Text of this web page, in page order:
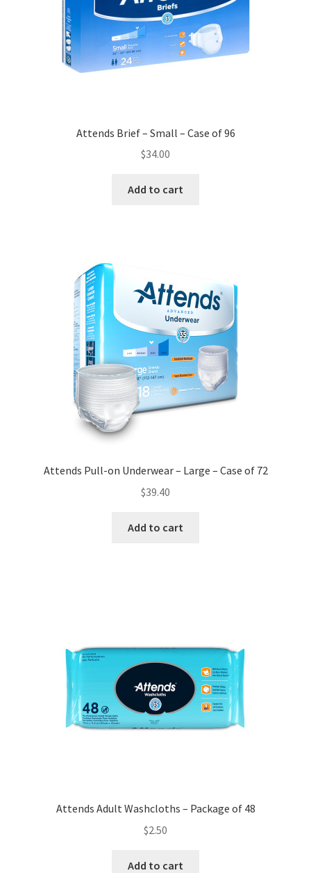
Attends Brief – Small – Case of 96
$34.00
Add to cart
Attends Pull-on Underwear – Large – Case of 72
$39.40
Add to cart
Attends Adult Washcloths – Package of 48
$2.50
Add to cart